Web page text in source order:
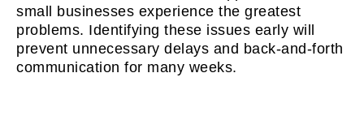
small businesses experience the greatest
problems. Identifying these issues early will
prevent unnecessary delays and back-and-forth
communication for many weeks.